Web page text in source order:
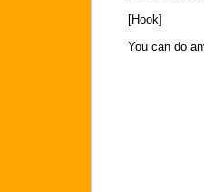
[Hook]
You can do